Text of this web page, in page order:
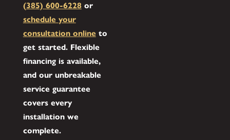
(385) 600-6228or
schedule your
consultation onlineto
get started. Flexible
financing is available,
and our unbreakable
service guarantee
covers every
installation we
complete.